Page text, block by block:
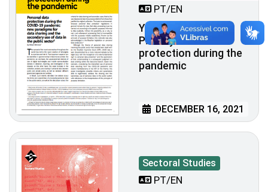
PT/EN
Year XIII - N. 4 -
Privacy and data
protection during the
pandemic
DECEMBER 16, 2021
Sectoral Studies
PT/EN